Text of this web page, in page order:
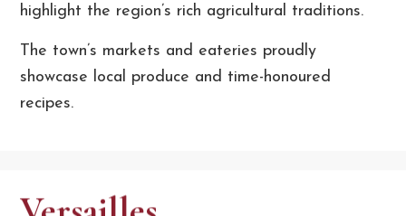
highlight the region’s rich agricultural traditions.
The town’s markets and eateries proudly
showcase local produce and time-honoured
recipes.